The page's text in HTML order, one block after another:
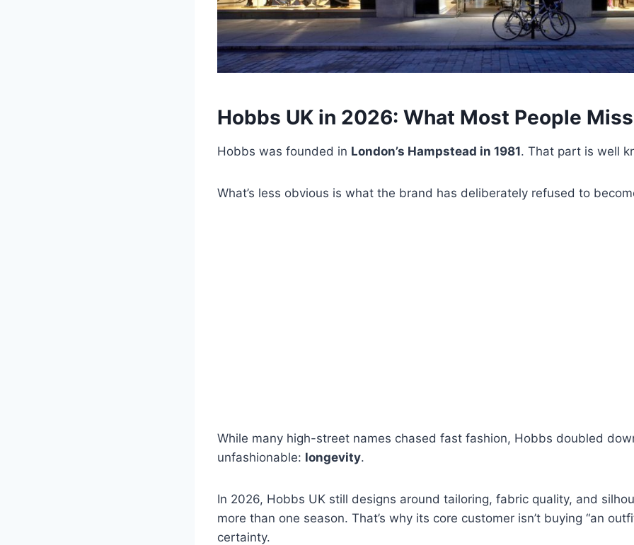
Hobbs UK in 2026: What Most People Miss
Hobbs was founded in London’s Hampstead in 1981. That part is well
What’s less obvious is what the brand has deliberately refused to
While many high-street names chased fast fashion, Hobbs doubled
unfashionable: longevity.
In 2026, Hobbs UK still designs around tailoring, fabric quality, and
more than one season. That’s why its core customer isn’t buying “an
certainty.